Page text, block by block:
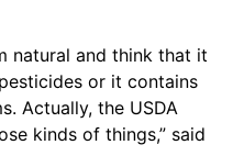
natural and think that it
or it contains
Actually, the USDA
kinds of things,” said